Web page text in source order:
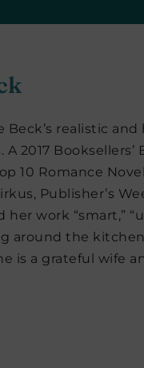
realistic
2017
10 Romance
Publisher’s
work “smart,”
around the
is a grateful wife